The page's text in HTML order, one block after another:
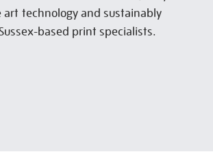
technology and sustainably
based print specialists.